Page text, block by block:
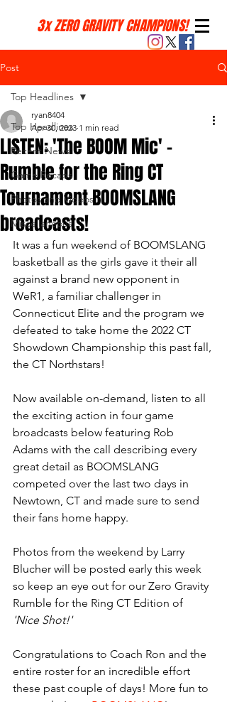
3x ZERO GRAVITY CHAMPIONS!
Post
Top Headlines
Recent News
Game Recaps
Photos and Videos
Miscellaneous
Top Headlines
LISTEN: 'The BOOM Mic' -
Rumble for the Ring CT
Tournament BOOMSLANG
broadcasts!
ryan8404
Apr 30, 2023 1 min read
It was a fun weekend of BOOMSLANG
basketball as the girls gave it their all
against a brand new opponent in
WeR1, a familiar challenger in
Connecticut Elite and the program we
defeated to take home the 2022 CT
Showdown Championship this past fall,
the CT Northstars!
Now available on-demand, listen to all
the exciting action in four game
broadcasts below featuring Rob
Adams with the call describing every
great detail as BOOMSLANG
competed over the last two days in
Newtown, CT and made sure to send
their fans home happy.
Photos from the weekend by Larry
Blucher will be posted early this week
so keep an eye out for our Zero Gravity
Rumble for the Ring CT Edition of
'Nice Shot!'
Congratulations to Coach Ron and the
entire roster for an incredible effort
these past couple of days! More fun to